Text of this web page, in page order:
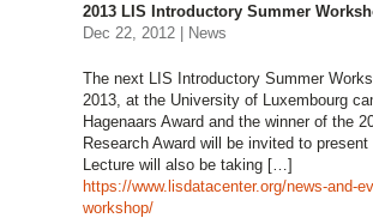
2013 LIS Introductory Summer
Dec 22, 2012 | News
The next LIS Introductory Summer
2013, at the University of Luxembourg
Hagenaars Award and the winner of the
Research Award will be invited to
Lecture will also be taking […]
https://www.lisdatacenter.org/news-and-
workshop/